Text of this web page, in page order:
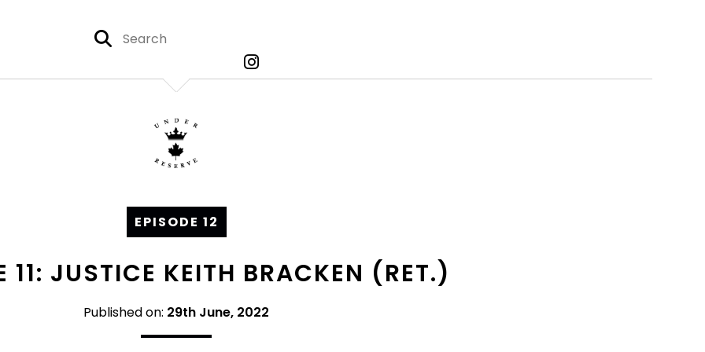
EPISODE 12
11: JUSTICE KEITH BRACKEN (RET.)
Published on: 29th June, 2022